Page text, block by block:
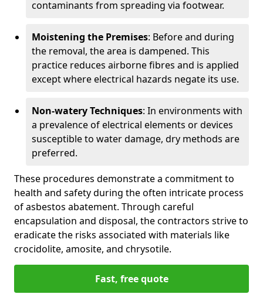
contaminants from spreading via footwear.
Moistening the Premises: Before and during
the removal, the area is dampened. This
practice reduces airborne fibres and is applied
except where electrical hazards negate its use.
Non-watery Techniques: In environments with
a prevalence of electrical elements or devices
susceptible to water damage, dry methods are
preferred.
These procedures demonstrate a commitment to
health and safety during the often intricate process
of asbestos abatement. Through careful
encapsulation and disposal, the contractors strive to
eradicate the risks associated with materials like
crocidolite, amosite, and chrysotile.
Fast, free quote